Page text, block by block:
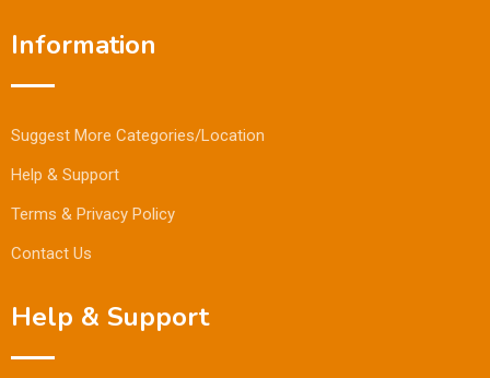
Information
Suggest More Categories/Location
Help & Support
Terms & Privacy Policy
Contact Us
Help & Support